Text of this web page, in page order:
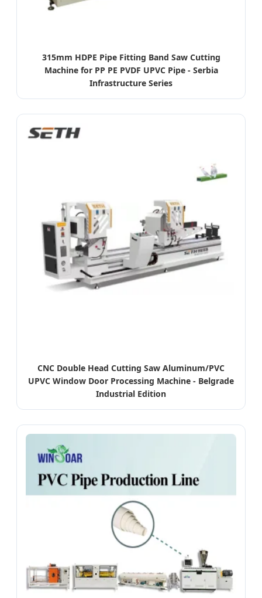
315mm HDPE Pipe Fitting Band Saw Cutting
Machine for PP PE PVDF UPVC Pipe - Serbia
Infrastructure Series
CNC Double Head Cutting Saw Aluminum/PVC
UPVC Window Door Processing Machine - Belgrade
Industrial Edition